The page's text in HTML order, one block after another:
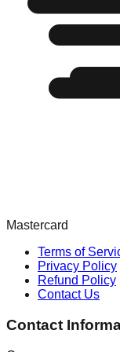
Mastercard
Terms of
Privacy Policy
Refund Policy
Contact Us
Contact